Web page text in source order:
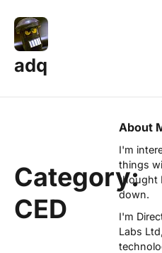
adq
Category:
CED
About
I'm
things
thought
down.
I'm
Labs Ltd